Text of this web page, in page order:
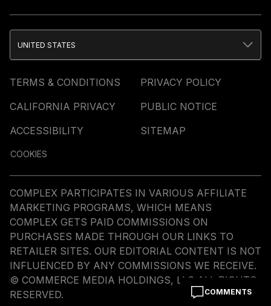
COMMENTS
TERMS & CONDITIONS
PRIVACY POLICY
CALIFORNIA PRIVACY
PUBLIC NOTICE
ACCESSIBILITY
SITEMAP
COOKIES
UNITED STATES
COMPLEX PARTICIPATES IN VARIOUS AFFILIATE
MARKETING PROGRAMS, WHICH MEANS
COMPLEX GETS PAID COMMISSIONS ON
PURCHASES MADE THROUGH OUR LINKS TO
RETAILER SITES. OUR EDITORIAL CONTENT IS NOT
INFLUENCED BY ANY COMMISSIONS WE RECEIVE.
© COMMERCE MEDIA HOLDINGS, LLC ALL RIGHTS
RESERVED.